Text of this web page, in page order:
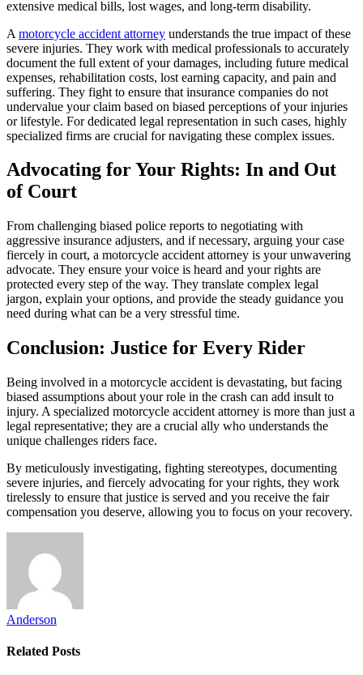
extensive medical bills, lost wages, and long-term disability.
A motorcycle accident attorney understands the true impact of these
severe injuries. They work with medical professionals to accurately
document the full extent of your damages, including future medical
expenses, rehabilitation costs, lost earning capacity, and pain and
suffering. They fight to ensure that insurance companies do not
undervalue your claim based on biased perceptions of your injuries
or lifestyle. For dedicated legal representation in such cases, highly
specialized firms are crucial for navigating these complex issues.
Advocating for Your Rights: In and Out
of Court
From challenging biased police reports to negotiating with
aggressive insurance adjusters, and if necessary, arguing your case
fiercely in court, a motorcycle accident attorney is your unwavering
advocate. They ensure your voice is heard and your rights are
protected every step of the way. They translate complex legal
jargon, explain your options, and provide the steady guidance you
need during what can be a very stressful time.
Conclusion: Justice for Every Rider
Being involved in a motorcycle accident is devastating, but facing
biased assumptions about your role in the crash can add insult to
injury. A specialized motorcycle accident attorney is more than just a
legal representative; they are a crucial ally who understands the
unique challenges riders face.
By meticulously investigating, fighting stereotypes, documenting
severe injuries, and fiercely advocating for your rights, they work
tirelessly to ensure that justice is served and you receive the fair
compensation you deserve, allowing you to focus on your recovery.
Anderson
Related Posts